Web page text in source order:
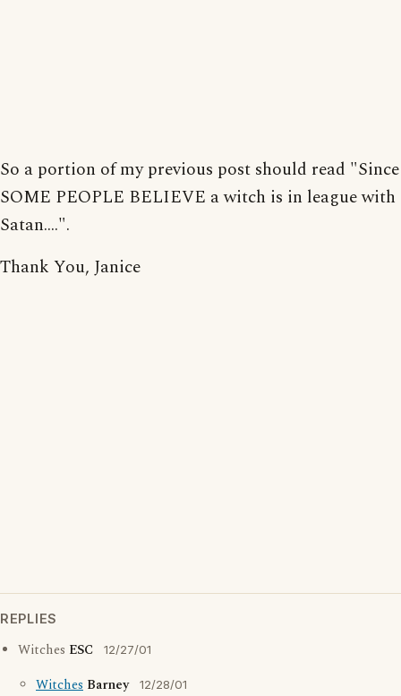
So a portion of my previous post should read "Since
SOME PEOPLE BELIEVE a witch is in league with
Satan....".
Thank You, Janice
REPLIES
Witches ESC 12/27/01
Witches Barney 12/28/01